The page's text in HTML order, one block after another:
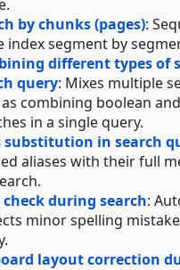
by chunks (pages):
index segment by
different types of
query: Mixes multiple
combining boolean
in a single query.
substitution in search
aliases with their full
check during search:
minor spelling
layout correction